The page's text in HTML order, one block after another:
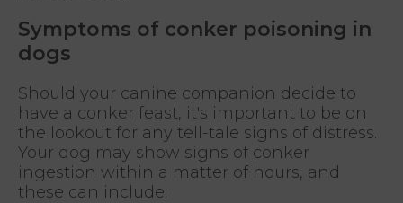
Symptoms of conker poisoning in
dogs
Should your canine companion decide to
have a conker feast, it's important to be on
the lookout for any tell-tale signs of distress.
Your dog may show signs of conker
ingestion within a matter of hours, and
these can include: